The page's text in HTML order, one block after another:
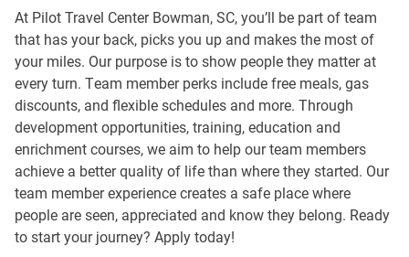
At Pilot Travel Center Bowman, SC, you’ll be part of team
that has your back, picks you up and makes the most of
your miles. Our purpose is to show people they matter at
every turn. Team member perks include free meals, gas
discounts, and flexible schedules and more. Through
development opportunities, training, education and
enrichment courses, we aim to help our team members
achieve a better quality of life than where they started. Our
team member experience creates a safe place where
people are seen, appreciated and know they belong. Ready
to start your journey? Apply today!